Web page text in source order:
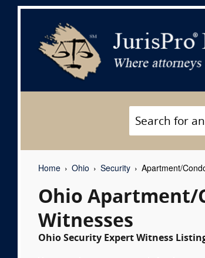
Home Ohio Security Apartment/
Ohio Apartment/
Witnesses
Ohio Security Expert Witness